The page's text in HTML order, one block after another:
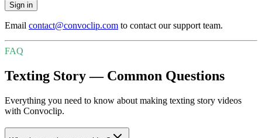
Sign in
Email contact@convoclip.com to contact our support team.
FAQ
Texting Story — Common Questions
Everything you need to know about making texting story videos
with Convoclip.